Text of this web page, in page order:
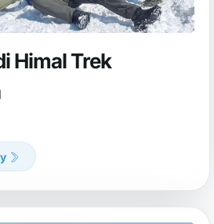
Himal Trek